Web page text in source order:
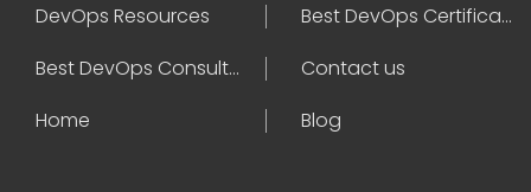
DevOps Resources
Best DevOps Certifications
Best DevOps Consultant
Contact us
Home
Blog